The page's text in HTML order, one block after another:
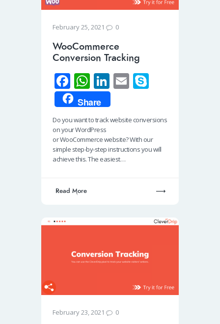
February 25, 2021 0
WooCommerce
Conversion Tracking
Fa
ce
b
o
o
k
W
h
at
s
A
p
Li
n
k
e
dI
n
E
p
e
Share
Do you want to track website conversions
on your WordPress
or WooCommerce website? With our
simple step-by-step instructions you will
achieve this. The easiest…
Read More
February 23, 2021 0